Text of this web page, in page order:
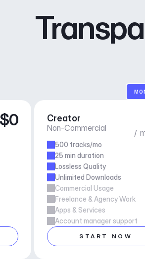
$0 Creator
Non-Commercial /
500 tracks/mo
25 min duration
Lossless Quality
Unlimited Downloads
Commercial Usage
Freelance & Agency Work
Apps & Services
Account manager support
START NOW